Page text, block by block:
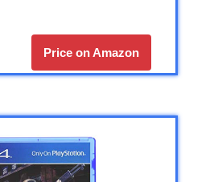
Price on Amazon